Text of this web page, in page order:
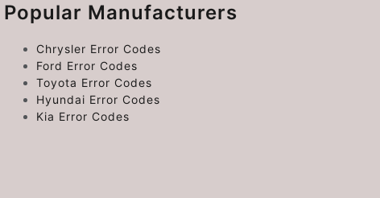
Popular Manufacturers
Chrysler Error Codes
Ford Error Codes
Toyota Error Codes
Hyundai Error Codes
Kia Error Codes